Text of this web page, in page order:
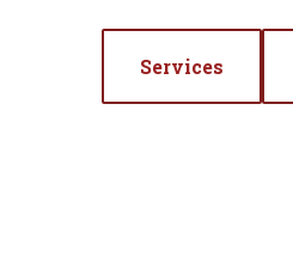
Services